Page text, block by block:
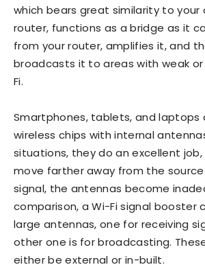
which bears great similarity to your
router, functions as a bridge as it
from your router, amplifies it, and
broadcasts it to areas with weak
Fi.
Smartphones, tablets, and laptops
wireless chips with internal
situations, they do an excellent
move farther away from the
signal, the antennas become
comparison, a Wi-Fi signal booster
large antennas, one for receiving
other one is for broadcasting.
either be external or in-built.